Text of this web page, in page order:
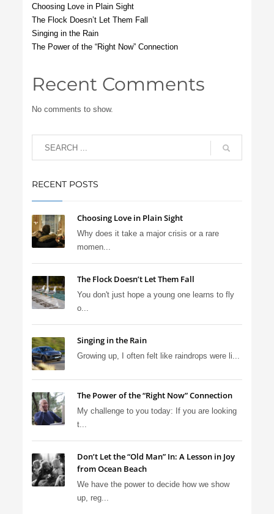
Choosing Love in Plain Sight
The Flock Doesn’t Let Them Fall
Singing in the Rain
The Power of the “Right Now” Connection
Recent Comments
No comments to show.
RECENT POSTS
Choosing Love in Plain Sight
Why does it take a major crisis or a rare
momen...
The Flock Doesn’t Let Them Fall
You don't just hope a young one learns to fly
o...
Singing in the Rain
Growing up, I often felt like raindrops were li...
The Power of the “Right Now” Connection
My challenge to you today: If you are looking
t...
Don’t Let the “Old Man” In: A Lesson in Joy
from Ocean Beach
We have the power to decide how we show
up, reg...